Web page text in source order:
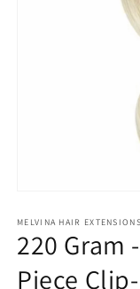
1
in
modal
MELVINA HAIR EXTENSIONS
220 Gram
Piece